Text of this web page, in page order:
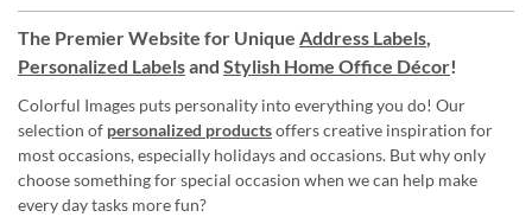
The Premier Website for Unique Address Labels
Personalized Labelsand Stylish Home Office Décor!
Colorful Images puts personality into everything you do! Our
selection of personalized productsoffers creative inspiration for
most occasions, especially holidays and occasions. But why only
choose something for special occasion when we can help make
every day tasks more fun?